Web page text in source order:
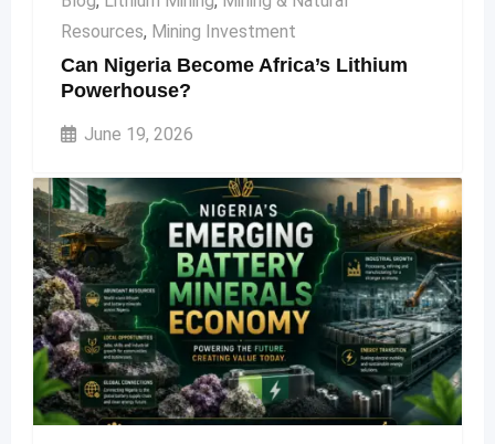
Resources, Mining Investment
Can Nigeria Become Africa’s Lithium
Powerhouse?
June 19, 2026